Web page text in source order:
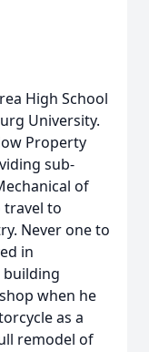
High School
University.
Property
sub-
of
travel to
Never one to
in
when he
as a
remodel of